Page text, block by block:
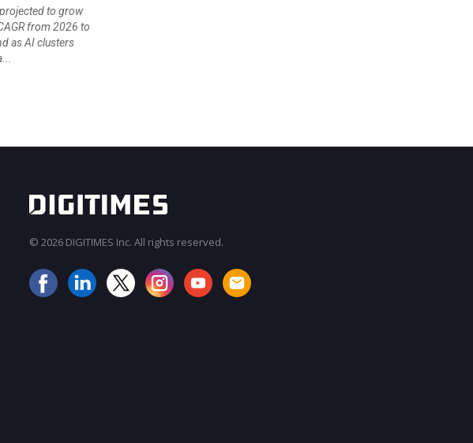
to grow
from 2026 to
as AI clusters
© 2026 DIGITIMES Inc. All rights reserved.